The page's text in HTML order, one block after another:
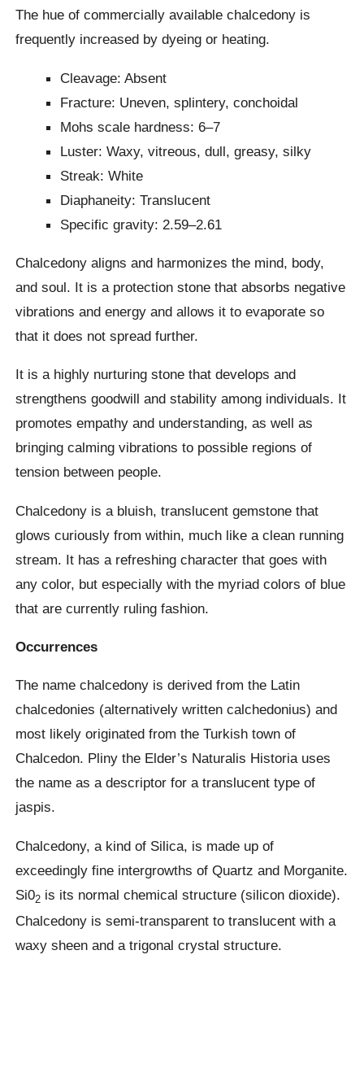
The hue of commercially available chalcedony is
frequently increased by dyeing or heating.
Cleavage: Absent
Fracture: Uneven, splintery, conchoidal
Mohs scale hardness: 6–7
Luster: Waxy, vitreous, dull, greasy, silky
Streak: White
Diaphaneity: Translucent
Specific gravity: 2.59–2.61
Chalcedony aligns and harmonizes the mind, body,
and soul. It is a protection stone that absorbs negative
vibrations and energy and allows it to evaporate so
that it does not spread further.
It is a highly nurturing stone that develops and
strengthens goodwill and stability among individuals. It
promotes empathy and understanding, as well as
bringing calming vibrations to possible regions of
tension between people.
Chalcedony is a bluish, translucent gemstone that
glows curiously from within, much like a clean running
stream. It has a refreshing character that goes with
any color, but especially with the myriad colors of blue
that are currently ruling fashion.
Occurrences
The name chalcedony is derived from the Latin
chalcedonies (alternatively written calchedonius) and
most likely originated from the Turkish town of
Chalcedon. Pliny the Elder’s Naturalis Historia uses
the name as a descriptor for a translucent type of
jaspis.
Chalcedony, a kind of Silica, is made up of
exceedingly fine intergrowths of Quartz and Morganite.
Si02 is its normal chemical structure (silicon dioxide).
Chalcedony is semi-transparent to translucent with a
waxy sheen and a trigonal crystal structure.